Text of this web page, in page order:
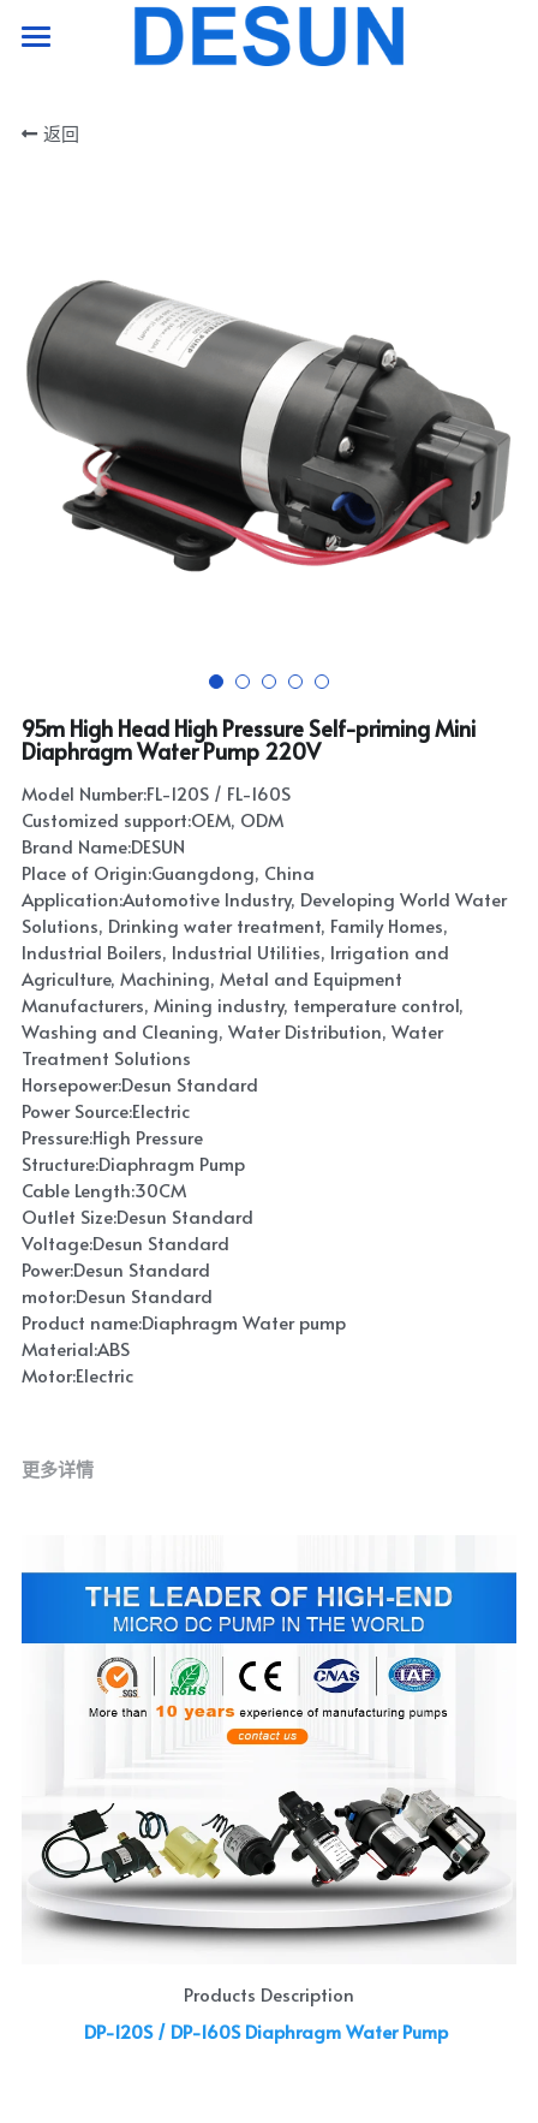
product
Contact
返回
95m High Head High Pressure Self-priming Mini
Diaphragm Water Pump 220V
Model Number:FL-120S / FL-160S
Customized support:OEM, ODM
Brand Name:DESUN
Place of Origin:Guangdong, China
Application:Automotive Industry, Developing World Water
Solutions, Drinking water treatment, Family Homes,
Industrial Boilers, Industrial Utilities, Irrigation and
Agriculture, Machining, Metal and Equipment
Manufacturers, Mining industry, temperature control,
Washing and Cleaning, Water Distribution, Water
Treatment Solutions
Horsepower:Desun Standard
Power Source:Electric
Pressure:High Pressure
Structure:Diaphragm Pump
Cable Length:30CM
Outlet Size:Desun Standard
Voltage:Desun Standard
Power:Desun Standard
motor:Desun Standard
Product name:Diaphragm Water pump
Material:ABS
Motor:Electric
更多详情
Products Description
DP-120S / DP-160S Diaphragm Water Pump